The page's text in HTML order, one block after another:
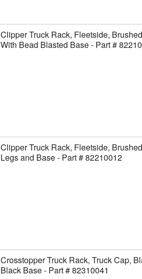
Clipper Truck Rack, Fleetside,
With Bead Blasted Base - Part #
Clipper Truck Rack, Fleetside,
Legs and Base - Part # 82210012
Crosstopper Truck Rack, Truck Cap,
Black Base - Part # 82310041